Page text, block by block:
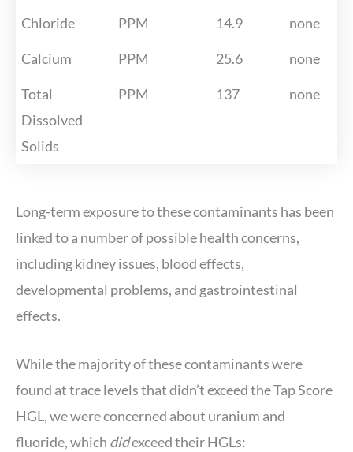
Chloride PPM 14.9 none
Calcium PPM 25.6 none
Total
Dissolved
Solids
PPM 137 none
Long-term exposure to these contaminants has been
linked to a number of possible health concerns,
including kidney issues, blood effects,
developmental problems, and gastrointestinal
effects.
While the majority of these contaminants were
found at trace levels that didn’t exceed the Tap Score
HGL, we were concerned about uranium and
fluoride, which didexceed their HGLs: